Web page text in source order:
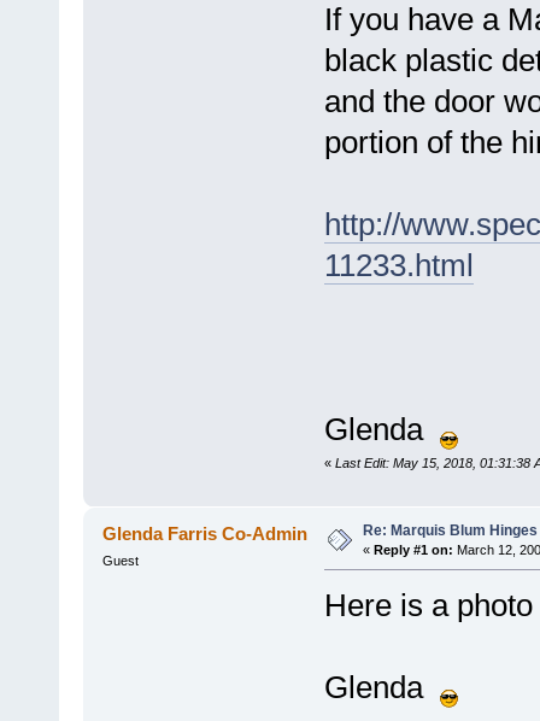
If you have a
black plastic
and the door
portion of the
http://
11233.html
Glenda
« Last Edit: May 15, 2018, 01:31:38
Glenda Farris Co-Admin
Guest
Re: Marquis Blum
« Reply #1 on: March 12,
Here is a
Glenda